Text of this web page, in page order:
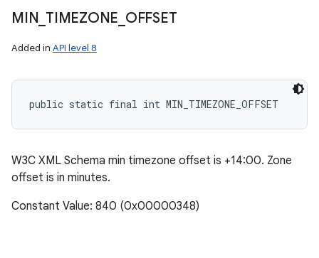
MIN TIMEZONE OFFSET
Added in API level 8
public static final int MIN_TIMEZONE_OFFSET
W3C XML Schema min timezone offset is +14:00. Zone
offset is in minutes.
Constant Value: 840 (0x00000348)